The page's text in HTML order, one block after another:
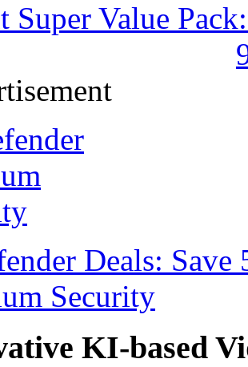
Super Value
Deals:
Security
KI-based